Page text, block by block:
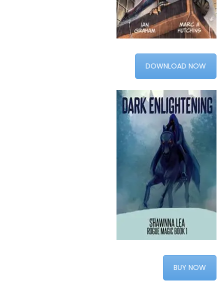
DOWNLOAD NOW
BUY NOW